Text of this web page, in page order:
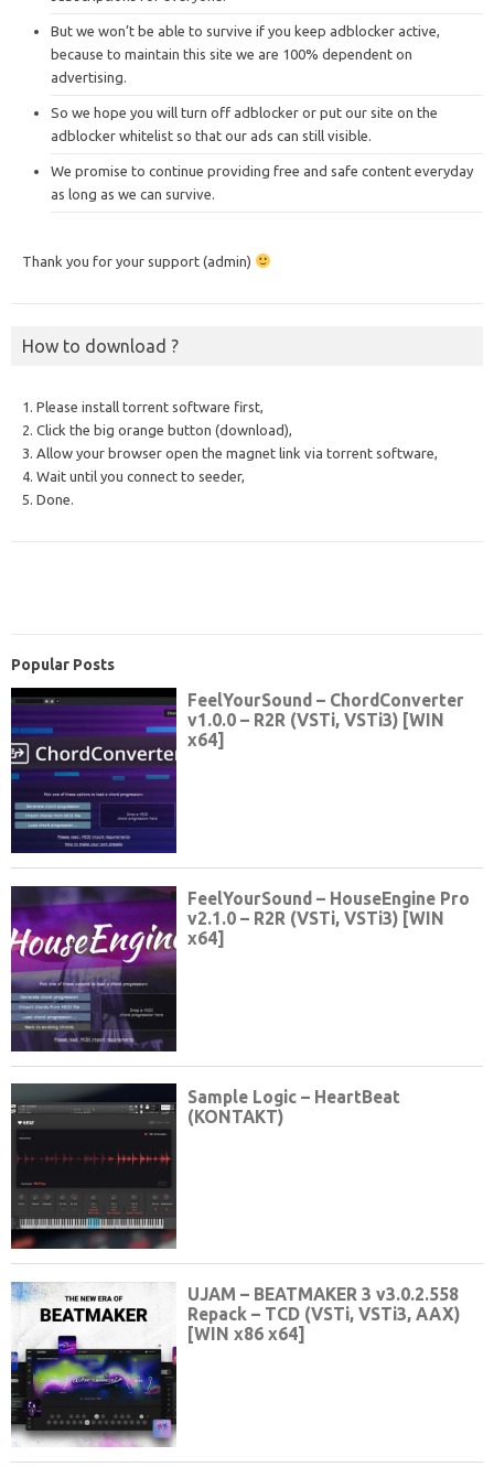
But we won’t be able to survive if you keep adblocker active,
because to maintain this site we are 100% dependent on
advertising.
So we hope you will turn off adblocker or put our site on the
adblocker whitelist so that our ads can still visible.
We promise to continue providing free and safe content everyday
as long as we can survive.
Thank you for your support (admin)
How to download ?
1. Please install torrent software first,
2. Click the big orange button (download),
3. Allow your browser open the magnet link via torrent software,
4. Wait until you connect to seeder,
5. Done.
Popular Posts